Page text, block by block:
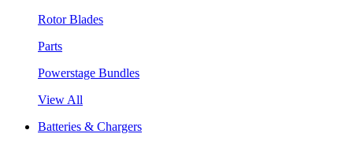
Rotor Blades
Parts
Powerstage Bundles
View All
Batteries & Chargers